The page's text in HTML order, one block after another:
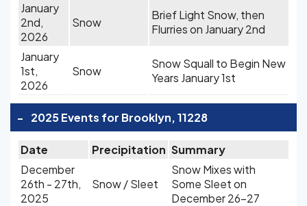
January
2nd,
2026
Snow
Brief Light Snow, then
Flurries on January 2nd
January
1st,
2026
Snow
Snow Squall to Begin New
Years January 1st
- 2025 Events for Brooklyn, 11228
Date Precipitation Summary
December
26th - 27th,
2025
Snow / Sleet
Snow Mixes with
Some Sleet on
December 26-27